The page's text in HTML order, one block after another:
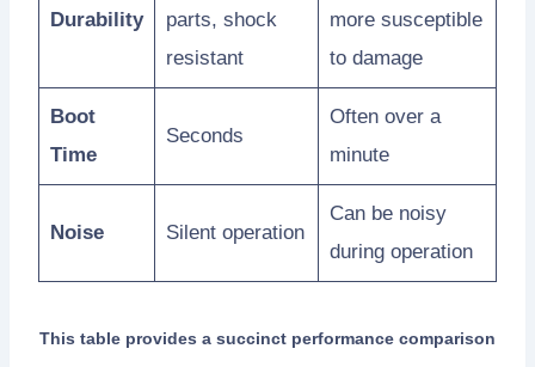
Durability
parts, shock
resistant
more susceptible
to damage
Boot
Time
Seconds
Often over a
minute
Noise Silent operation
Can be noisy
during operation
This table provides a succinct performance comparison